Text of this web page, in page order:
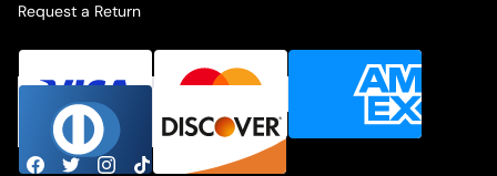
Request a Return